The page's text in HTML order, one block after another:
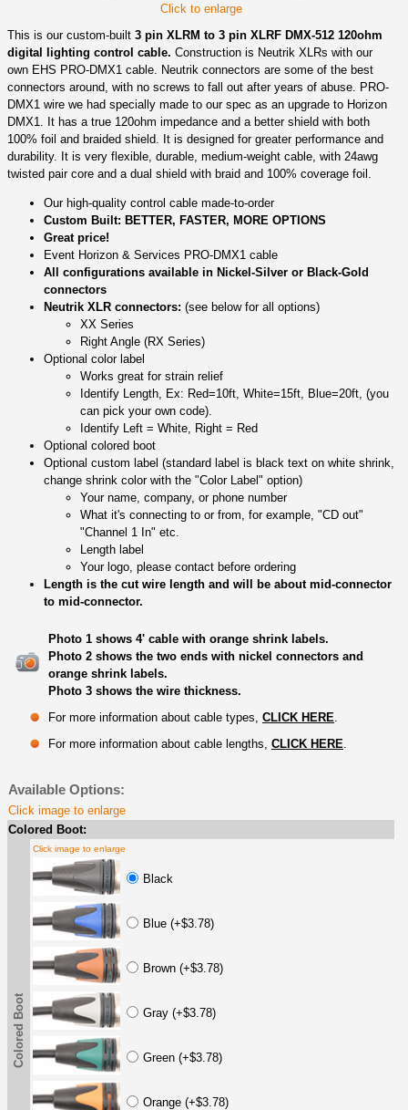
Click to enlarge
This is our custom-built 3 pin XLRM to 3 pin XLRF DMX-512 120ohm
digital lighting control cable. Construction is Neutrik XLRs with our
own EHS PRO-DMX1 cable. Neutrik connectors are some of the best
connectors around, with no screws to fall out after years of abuse. PRO-
DMX1 wire we had specially made to our spec as an upgrade to Horizon
DMX1. It has a true 120ohm impedance and a better shield with both
100% foil and braided shield. It is designed for greater performance and
durability. It is very flexible, durable, medium-weight cable, with 24awg
twisted pair core and a dual shield with braid and 100% coverage foil.
Our high-quality control cable made-to-order
Custom Built: BETTER, FASTER, MORE OPTIONS
Great price!
Event Horizon & Services PRO-DMX1 cable
All configurations available in Nickel-Silver or Black-Gold
connectors
Neutrik XLR connectors: (see below for all options)
XX Series
Right Angle (RX Series)
Optional color label
Works great for strain relief
Identify Length, Ex: Red=10ft, White=15ft, Blue=20ft, (you
can pick your own code).
Identify Left = White, Right = Red
Optional colored boot
Optional custom label (standard label is black text on white shrink,
change shrink color with the "Color Label" option)
Your name, company, or phone number
What it's connecting to or from, for example, "CD out"
"Channel 1 In" etc.
Length label
Your logo, please contact before ordering
Length is the cut wire length and will be about mid-connector
to mid-connector.
Photo 1 shows 4' cable with orange shrink labels.
Photo 2 shows the two ends with nickel connectors and
orange shrink labels.
Photo 3 shows the wire thickness.
For more information about cable types, CLICK HERE
For more information about cable lengths, CLICK HERE
Available Options:
Click image to enlarge
Colored Boot:
Colored Boot
Click image to enlarge
Black
Blue (+$3.78)
Brown (+$3.78)
Gray (+$3.78)
Green (+$3.78)
Orange (+$3.78)